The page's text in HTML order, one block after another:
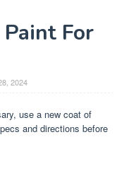
For
2024
use a new coat of
and directions before